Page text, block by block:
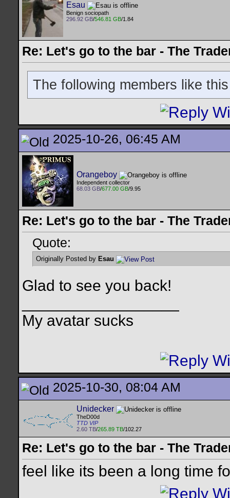
Esau
Benign sociopath
296.92 GB/546.81 GB/1.84
Re: Let's go to the bar - The
The following members like
2025-10-26, 06:45 AM
Orangeboy
Independent collector
68.03 GB/677.00 GB/9.95
Re: Let's go to the bar - The
Quote:
Originally Posted by Esau
Glad to see you back!
My avatar sucks
2025-10-30, 08:04 AM
Unidecker
TheD00d
TTD VIP
2.60 TB/265.89 TB/102.27
Re: Let's go to the bar - The
feel like its been a long time